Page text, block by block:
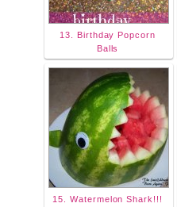
13. Birthday Popcorn
Balls
15. Watermelon Shark!!!